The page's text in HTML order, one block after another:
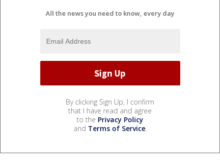
All the news you need to know, every day
By clicking Sign Up, I confirm
that I have read and agree
to the Privacy Policy
and Terms of Service.